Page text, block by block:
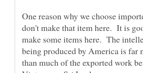
One reason why we choose
don't make that item here. It is
make some items here. The
being produced by America is far
than much of the exported work